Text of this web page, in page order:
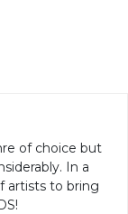
of choice but
In a
artists to bring